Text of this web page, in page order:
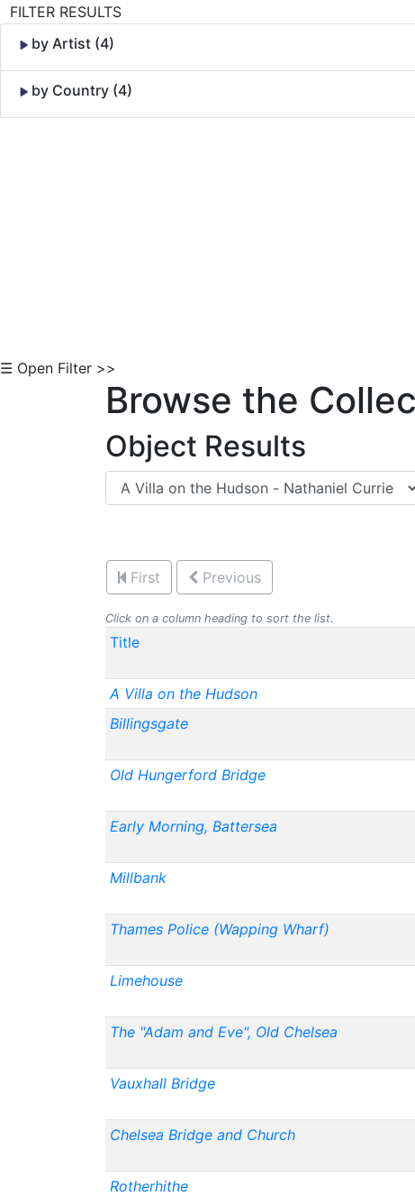
FILTER RESULTS
by Artist (4)
by Country (4)
☰ Open Filter >>
Browse the
Object Results
First Previous
Click on a column heading to sort the list.
Title
A Villa on the Hudson
Billingsgate
Old Hungerford Bridge
Early Morning, Battersea
Millbank
Thames Police (Wapping Wharf)
Limehouse
The "Adam and Eve", Old Chelsea
Vauxhall Bridge
Chelsea Bridge and Church
Rotherhithe